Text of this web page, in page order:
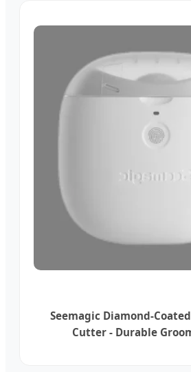
Seemagic Diamond-
Cutter - Durable